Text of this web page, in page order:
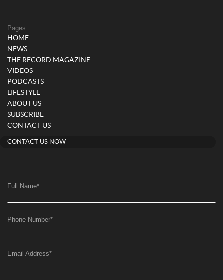
Pages
HOME
NEWS
THE RECORD MAGAZINE
VIDEOS
PODCASTS
LIFESTYLE
ABOUT US
SUBSCRIBE
CONTACT US
CONTACT US NOW
Full Name*
Phone Number*
Email Address*